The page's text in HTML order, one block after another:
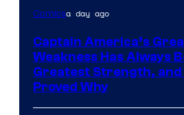
Image
of
Marvel
Comics
Comicsa day ago
Captain America’s
Weakness Has Always
Greatest Strength,
Proved Why